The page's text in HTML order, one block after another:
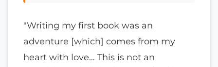
"Writing my first book was an
adventure [which] comes from my
heart with love… This is not an